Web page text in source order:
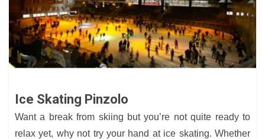
Ice Skating Pinzolo
Want a break from skiing but you’re not quite ready to
relax yet, why not try your hand at ice skating. Whether